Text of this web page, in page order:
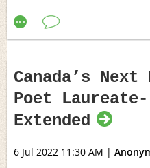
Canada’s
Poet
Extended
6 Jul 2022 11:30 AM |